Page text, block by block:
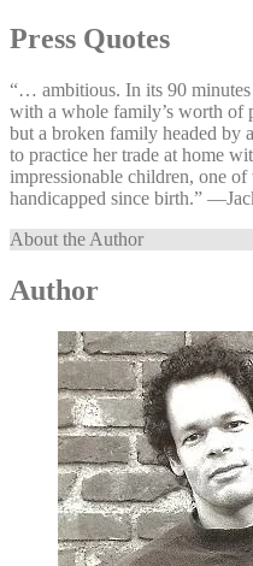
Press Quotes
“… ambitious. In its 90
with a whole family’s worth
but a broken family headed by
to practice her trade at home
impressionable children, one
handicapped since birth.”
About the Author
Author